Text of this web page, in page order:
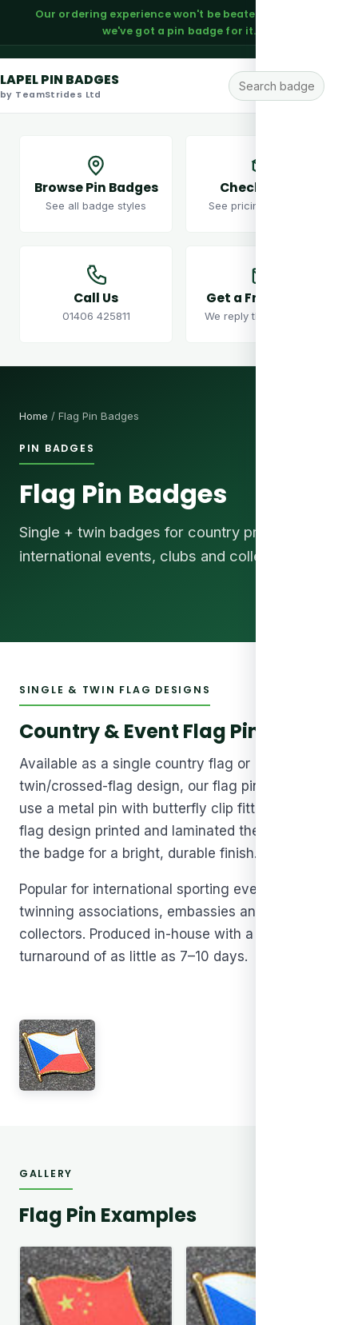
Our ordering experience won't be beaten — trust us,
we've got a pin badge for it.
LAPEL PIN BADGES
by TeamStrides Ltd
Browse Pin Badges
See all badge styles
Check Prices
See pricing examples
Call Us
01406 425811
Get a Free Quote
We reply the same day
Home / Flag Pin Badges
PIN BADGES
Flag Pin Badges
Single + twin badges for country pride,
international events, clubs and collectors.
SINGLE & TWIN FLAG DESIGNS
Country & Event Flag Pins
Available as a single country flag or
twin/crossed-flag design, our flag pin badges
use a metal pin with butterfly clip fitting, with the
flag design printed and laminated then set within
the badge for a bright, durable finish.
Popular for international sporting events,
twinning associations, embassies and flag pin
collectors. Produced in-house with a fast
turnaround of as little as 7–10 days.
GALLERY
Flag Pin Examples